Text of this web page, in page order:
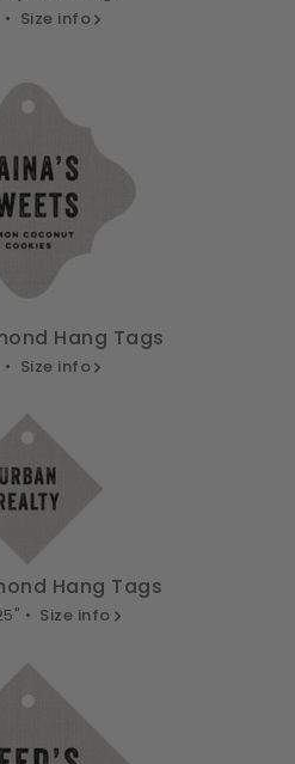
Size info
Hang Tags
Size info
Hang Tags
• Size info